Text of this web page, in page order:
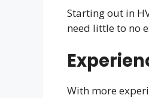
Starting out in
need little to no
With more